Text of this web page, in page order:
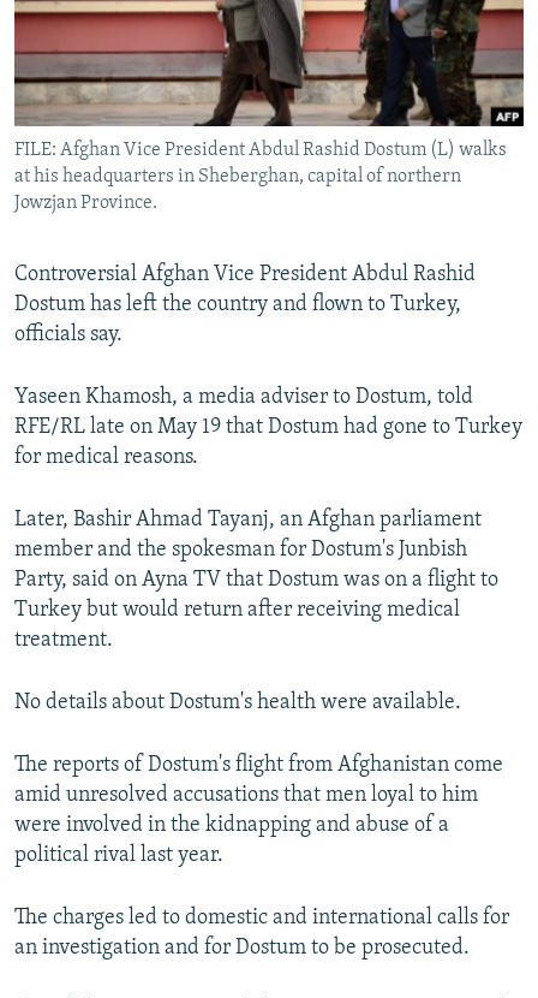
All RFE/RL sites
FILE: Afghan Vice President Abdul Rashid Dostum (L) walks
at his headquarters in Sheberghan, capital of northern
Jowzjan Province.
Controversial Afghan Vice President Abdul Rashid
Dostum has left the country and flown to Turkey,
officials say.
Yaseen Khamosh, a media adviser to Dostum, told
RFE/RL late on May 19 that Dostum had gone to Turkey
for medical reasons.
Later, Bashir Ahmad Tayanj, an Afghan parliament
member and the spokesman for Dostum's Junbish
Party, said on Ayna TV that Dostum was on a flight to
Turkey but would return after receiving medical
treatment.
No details about Dostum's health were available.
The reports of Dostum's flight from Afghanistan come
amid unresolved accusations that men loyal to him
were involved in the kidnapping and abuse of a
political rival last year.
The charges led to domestic and international calls for
an investigation and for Dostum to be prosecuted.